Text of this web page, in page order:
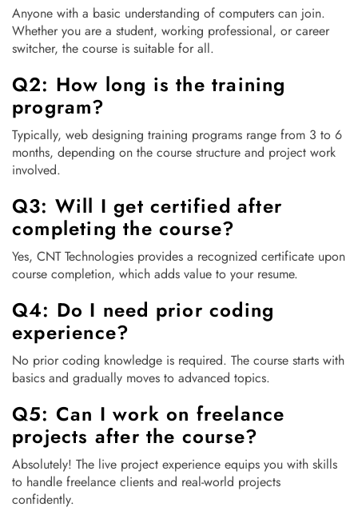
Anyone with a basic understanding of computers can join.
Whether you are a student, working professional, or career
switcher, the course is suitable for all.
Q2: How long is the training
program?
Typically, web designing training programs range from 3 to 6
months, depending on the course structure and project work
involved.
Q3: Will I get certified after
completing the course?
Yes, CNT Technologies provides a recognized certificate upon
course completion, which adds value to your resume.
Q4: Do I need prior coding
experience?
No prior coding knowledge is required. The course starts with
basics and gradually moves to advanced topics.
Q5: Can I work on freelance
projects after the course?
Absolutely! The live project experience equips you with skills
to handle freelance clients and real-world projects
confidently.